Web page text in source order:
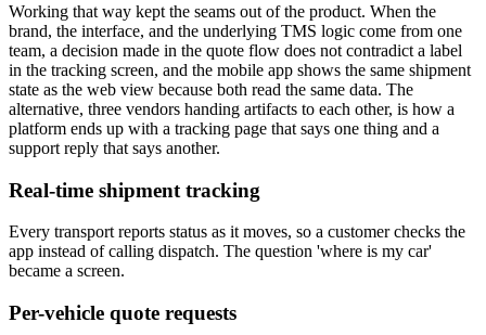
Working that way kept the seams out of the product. When the
brand, the interface, and the underlying TMS logic come from one
team, a decision made in the quote flow does not contradict a label
in the tracking screen, and the mobile app shows the same shipment
state as the web view because both read the same data. The
alternative, three vendors handing artifacts to each other, is how a
platform ends up with a tracking page that says one thing and a
support reply that says another.
Real-time shipment tracking
Every transport reports status as it moves, so a customer checks the
app instead of calling dispatch. The question 'where is my car'
became a screen.
Per-vehicle quote requests